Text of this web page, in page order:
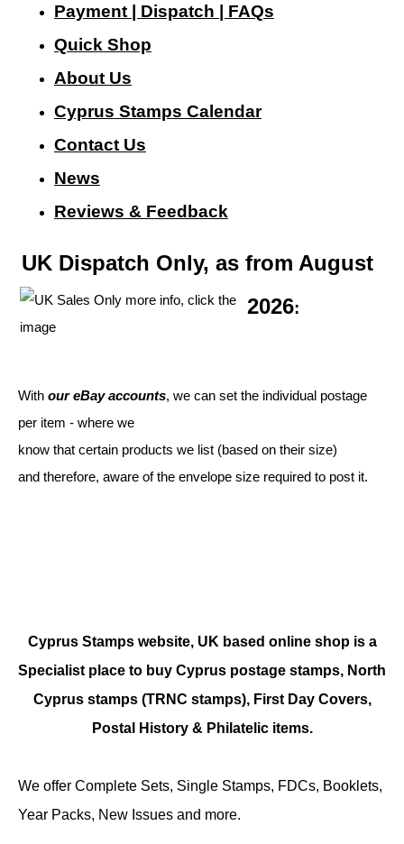
Payment | Dispatch | FAQs
Quick Shop
About Us
Cyprus Stamps Calendar
Contact Us
News
Reviews & Feedback
UK Dispatch Only, as from August
2026:
With our eBay accounts, we can set the individual postage
per item - where we
know that certain products we list (based on their size)
and therefore, aware of the envelope size required to post it.
Cyprus Stamps website, UK based online shop is a
Specialist place to buy Cyprus postage stamps, North
Cyprus stamps (TRNC stamps), First Day Covers,
Postal History & Philatelic items.
We offer Complete Sets, Single Stamps, FDCs, Booklets,
Year Packs, New Issues and more.